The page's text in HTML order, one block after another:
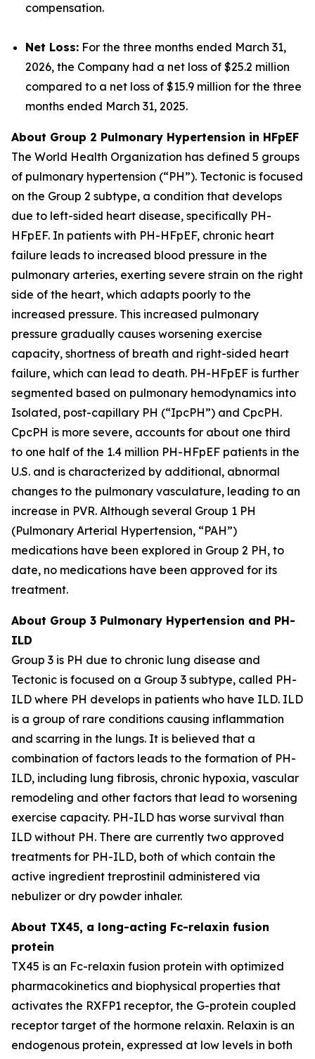
compensation.
Net Loss: For the three months ended March 31,
2026, the Company had a net loss of $25.2 million
compared to a net loss of $15.9 million for the three
months ended March 31, 2025.
About Group 2 Pulmonary Hypertension in HFpEF
The World Health Organization has defined 5 groups
of pulmonary hypertension (“PH”). Tectonic is focused
on the Group 2 subtype, a condition that develops
due to left-sided heart disease, specifically PH-
HFpEF. In patients with PH-HFpEF, chronic heart
failure leads to increased blood pressure in the
pulmonary arteries, exerting severe strain on the right
side of the heart, which adapts poorly to the
increased pressure. This increased pulmonary
pressure gradually causes worsening exercise
capacity, shortness of breath and right-sided heart
failure, which can lead to death. PH-HFpEF is further
segmented based on pulmonary hemodynamics into
Isolated, post-capillary PH (“IpcPH”) and CpcPH.
CpcPH is more severe, accounts for about one third
to one half of the 1.4 million PH-HFpEF patients in the
U.S. and is characterized by additional, abnormal
changes to the pulmonary vasculature, leading to an
increase in PVR. Although several Group 1 PH
(Pulmonary Arterial Hypertension, “PAH”)
medications have been explored in Group 2 PH, to
date, no medications have been approved for its
treatment.
About Group 3 Pulmonary Hypertension and PH-
ILD
Group 3 is PH due to chronic lung disease and
Tectonic is focused on a Group 3 subtype, called PH-
ILD where PH develops in patients who have ILD. ILD
is a group of rare conditions causing inflammation
and scarring in the lungs. It is believed that a
combination of factors leads to the formation of PH-
ILD, including lung fibrosis, chronic hypoxia, vascular
remodeling and other factors that lead to worsening
exercise capacity. PH-ILD has worse survival than
ILD without PH. There are currently two approved
treatments for PH-ILD, both of which contain the
active ingredient treprostinil administered via
nebulizer or dry powder inhaler.
About TX45, a long-acting Fc-relaxin fusion
protein
TX45 is an Fc-relaxin fusion protein with optimized
pharmacokinetics and biophysical properties that
activates the RXFP1 receptor, the G-protein coupled
receptor target of the hormone relaxin. Relaxin is an
endogenous protein, expressed at low levels in both